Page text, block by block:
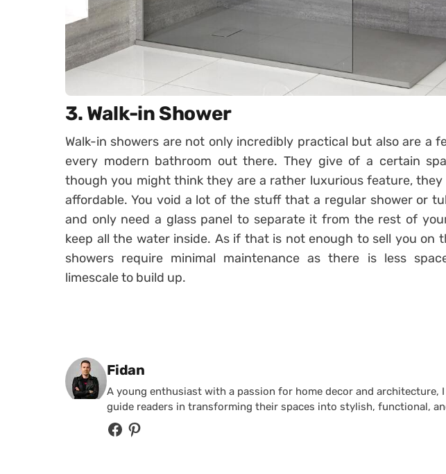
3. Walk-in Shower
Walk-in showers are not only incredibly practical but also are a
every modern bathroom out there. They give of a certain
though you might think they are a rather luxurious feature,
affordable. You void a lot of the stuff that a regular shower or
and only need a glass panel to separate it from the rest of
keep all the water inside. As if that is not enough to sell you on
showers require minimal maintenance as there is less
limescale to build up.
Posted by
Fidan
A young enthusiast with a passion for home decor and
guide readers in transforming their spaces into stylish, functional,